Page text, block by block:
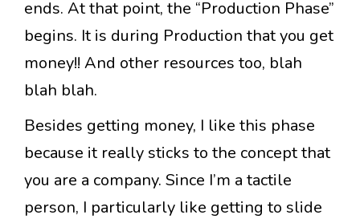
ends. At that point, the “Production Phase”
begins. It is during Production that you get
money!! And other resources too, blah
blah blah.
Besides getting money, I like this phase
because it really sticks to the concept that
you are a company. Since I’m a tactile
person, I particularly like getting to slide